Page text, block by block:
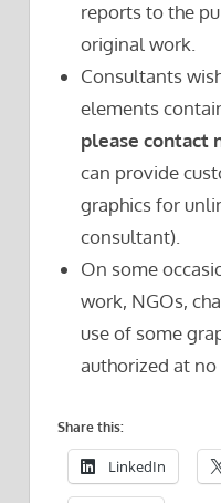
reports to the
original work.
Consultants
elements
please contact
can provide
graphics for
consultant).
On some
work, NGOs,
use of some
authorized at no
Share this:
LinkedIn